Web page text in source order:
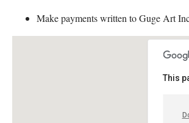
Make payments written to Guge Art
This